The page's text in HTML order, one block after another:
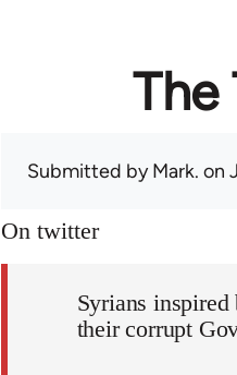
The
Submitted byMark. on
On twitter
Syrians
their corrupt